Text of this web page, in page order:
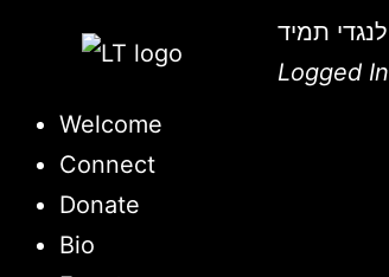
לנגדי תמיד
Logged In
Welcome
Connect
Donate
Bio